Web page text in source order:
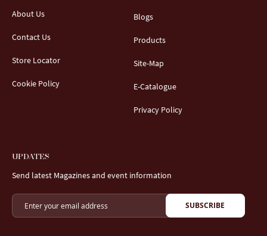
About Us
Contact Us
Store Locator
Cookie Policy
Blogs
Products
Site-Map
E-Catalogue
Privacy Policy
UPDATES
Send latest Magazines and event information
SUBSCRIBE